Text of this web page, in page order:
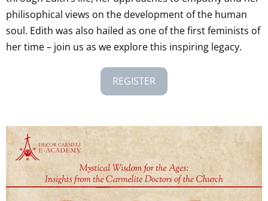
philisophical views on the development of the human
soul. Edith was also hailed as one of the first feminists of
her time – join us as we explore this inspiring legacy.
REGISTER